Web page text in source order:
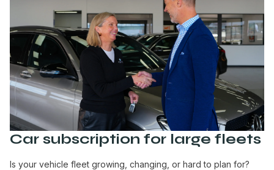
Car subscription for large fleets
Is your vehicle fleet growing, changing, or hard to plan for?